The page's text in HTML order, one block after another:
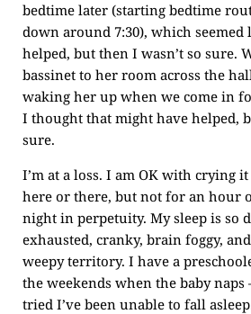
bedtime later (starting bedtime
down around 7:30), which seemed
helped, but then I wasn’t so sure.
bassinet to her room across the
waking her up when we come in
I thought that might have helped,
sure.
I’m at a loss. I am OK with crying
here or there, but not for an hour
night in perpetuity. My sleep is so
exhausted, cranky, brain foggy,
weepy territory. I have a
the weekends when the baby naps
tried I’ve been unable to fall